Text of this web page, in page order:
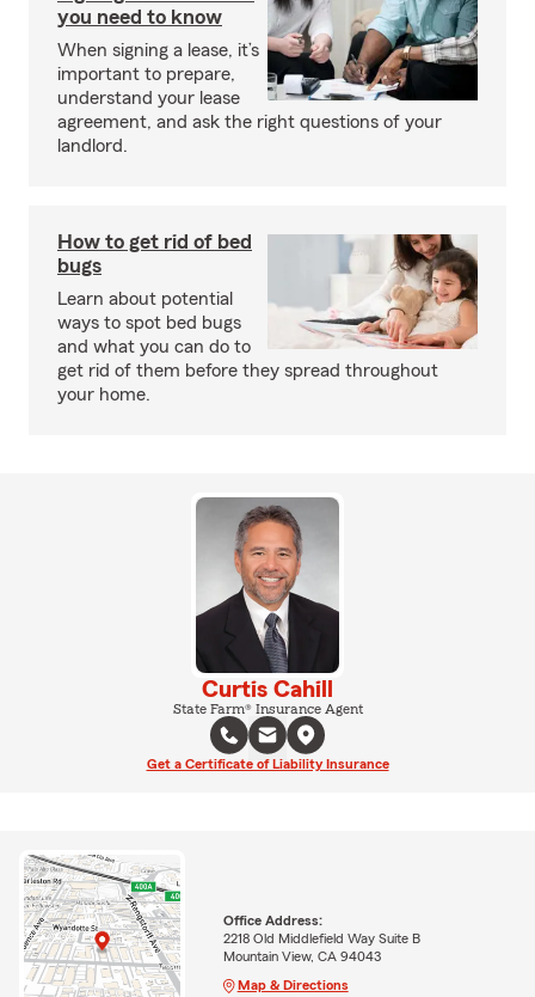
you need to know
When signing a lease, it’s
important to prepare,
understand your lease
agreement, and ask the right questions of your
landlord.
How to get rid of bed
bugs
Learn about potential
ways to spot bed bugs
and what you can do to
get rid of them before they spread throughout
your home.
Curtis Cahill
State Farm® Insurance Agent
Get a Certificate of Liability Insurance
Office Address:
2218 Old Middlefield Way Suite B
Mountain View, CA 94043
Map & Directions